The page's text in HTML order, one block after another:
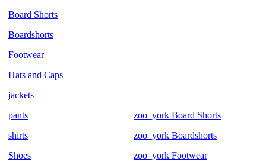
Board Shorts
Boardshorts
Footwear
Hats and Caps
jackets
pants
shirts
Shoes
zoo_york Board Shorts
zoo_york Boardshorts
zoo_york Footwear